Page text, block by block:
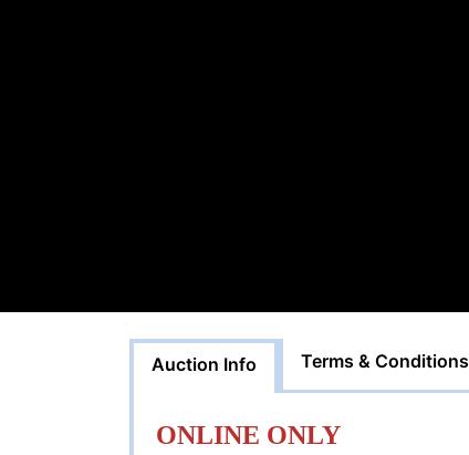
Auction Info Terms & Conditions
ONLINE ONLY